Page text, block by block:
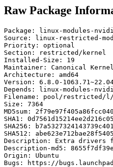
Raw Package
Package: linux-modules-
Source: linux-restricted-
Priority: optional
Section: restricted/kernel
Installed-Size: 19
Maintainer: Canonical Kernel
Architecture: amd64
Version: 6.8.0-
Depends: linux-modules-
Filename: pool/restricted/l/
Size: 7364
MD5sum:
SHA1:
SHA256:
SHA512:
Description: Extra drivers
Description-md5:
Origin: Ubuntu
Bugs: https://